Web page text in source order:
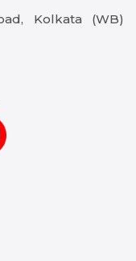
Kolkata (WB)